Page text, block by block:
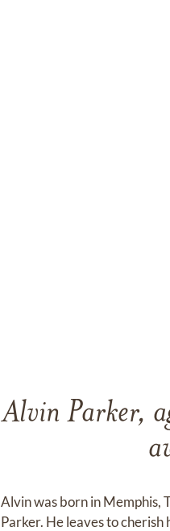
Alvin Parker,
Alvin was born in Memphis,
Parker. He leaves to